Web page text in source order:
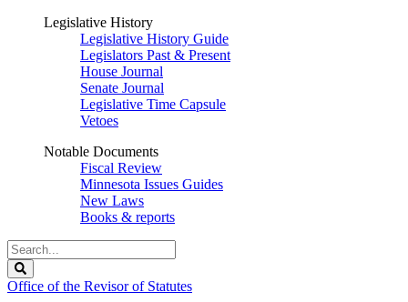
Legislative History
Legislative History Guide
Legislators Past & Present
House Journal
Senate Journal
Legislative Time Capsule
Vetoes
Notable Documents
Fiscal Review
Minnesota Issues Guides
New Laws
Books & reports
Search
Legislature
Office of the Revisor of Statutes